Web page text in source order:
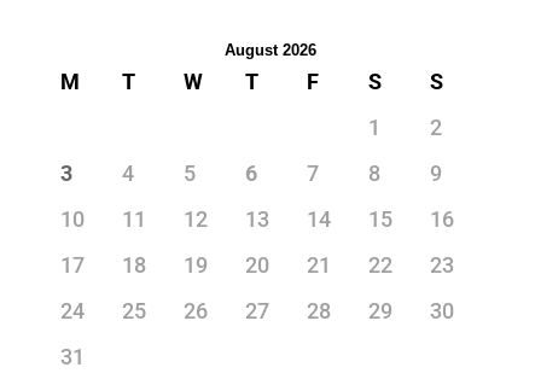
August 2026
M T W T F S
S
1
2
3
4 5 6 7 8
9
10
11 12 13 14 15
16
17
18 19 20 21 22
23
24
25 26 27 28 29
30
31